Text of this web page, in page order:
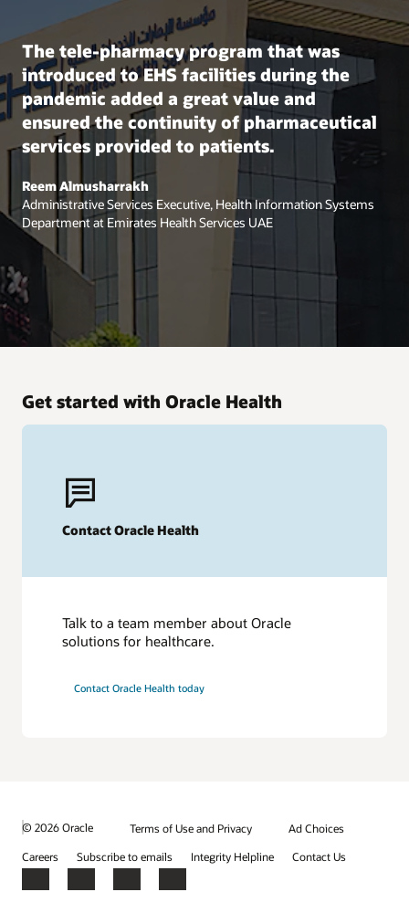
The tele-pharmacy program that was
introduced to EHS facilities during the
pandemic added a great value and
ensured the continuity of pharmaceutical
services provided to patients.
Reem Almusharrakh
Administrative Services Executive, Health Information Systems
Department at Emirates Health Services UAE
Get started with Oracle Health
Contact Oracle Health
Talk to a team member about Oracle
solutions for healthcare.
Contact Oracle Health today
© 2026 Oracle Terms of Use and Privacy
Ad Choices
Careers
Subscribe to emails Integrity Helpline Contact Us
Facebook
X LinkedInYouTube